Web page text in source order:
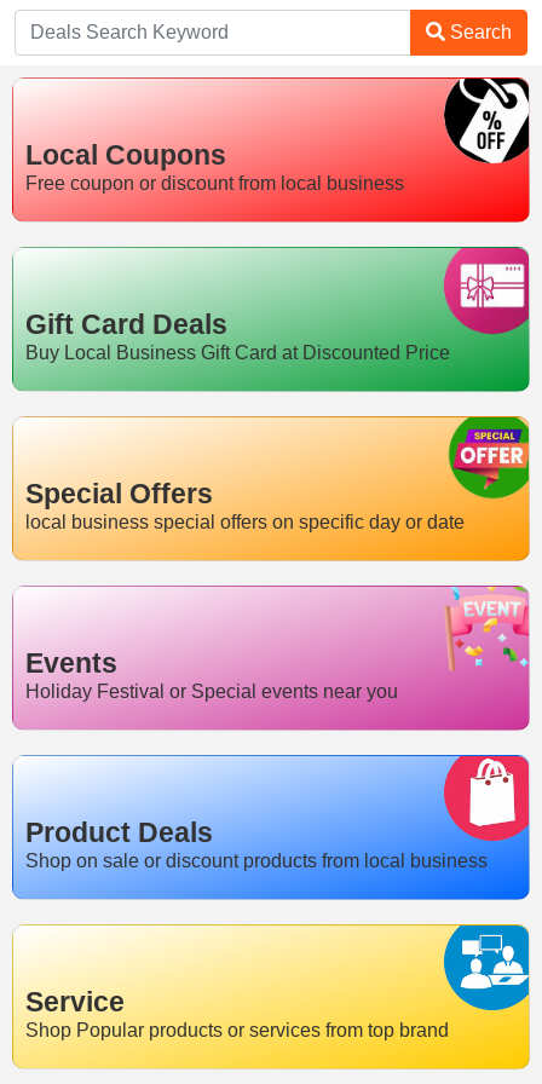
Search
Local Coupons
Free coupon or discount from local business
Gift Card Deals
Buy Local Business Gift Card at Discounted Price
Special Offers
local business special offers on specific day or date
Events
Holiday Festival or Special events near you
Product Deals
Shop on sale or discount products from local business
Service
Shop Popular products or services from top brand